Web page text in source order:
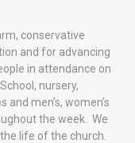
conservative
and for advancing
in attendance on
nursery,
men’s, women’s
the week. We
life of the church.